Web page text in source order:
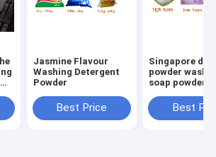
Jasmine Flavour
Washing Detergent
Powder
Best Price
Singapore
powder
soap powder
Best